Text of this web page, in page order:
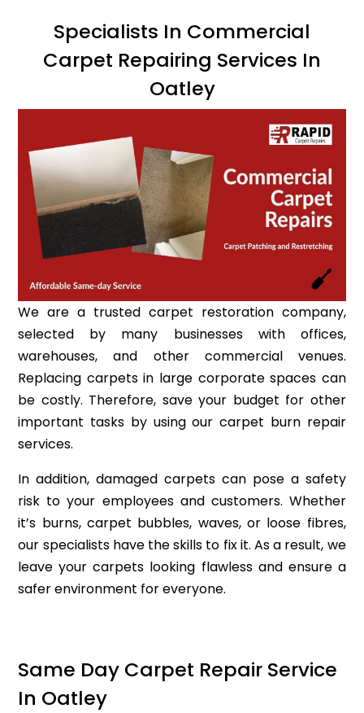
Specialists In Commercial
Carpet Repairing Services In
Oatley
We are a trusted carpet restoration company,
selected by many businesses with offices,
warehouses, and other commercial venues.
Replacing carpets in large corporate spaces can
be costly. Therefore, save your budget for other
important tasks by using our carpet burn repair
services.
In addition, damaged carpets can pose a safety
risk to your employees and customers. Whether
it’s burns, carpet bubbles, waves, or loose fibres,
our specialists have the skills to fix it. As a result, we
leave your carpets looking flawless and ensure a
safer environment for everyone.
Same Day Carpet Repair Service
In Oatley